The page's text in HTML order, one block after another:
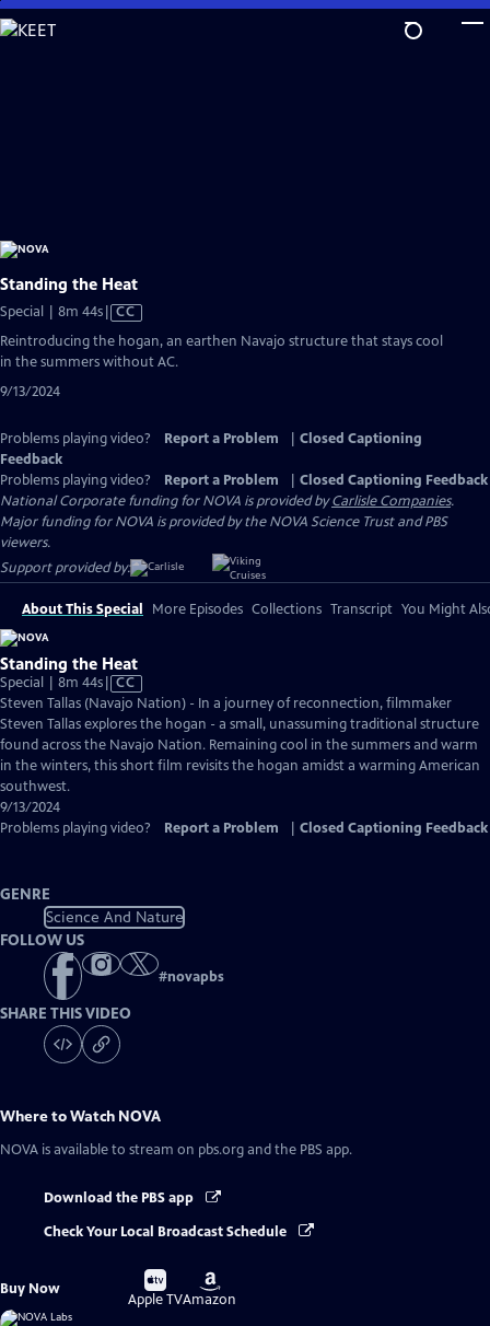
Skip
to
Standing the Heat
Special | 8m 44sVideo
has
Closed
CC
Reintroducing the hogan, an earthen Navajo structure that stays cool
in the summers without AC.
9/13/2024
Problems playing video? Report a Problem
Closed Captioning
Feedback
Problems playing video?
Report a Problem
Closed Captioning Feedback
National Corporate funding for NOVA is provided byCarlisle Companies.
Major funding for NOVA is provided by the NOVA Science Trust and PBS
viewers.
Support provided by:
About This Special More Episodes Collections Transcript You Might
Standing the Heat
Special | 8m 44sVideo
has
Closed
Captions
CC
Steven Tallas (Navajo Nation) - In a journey of reconnection, filmmaker
Steven Tallas explores the hogan - a small, unassuming traditional structure
found across the Navajo Nation. Remaining cool in the summers and warm
in the winters, this short film revisits the hogan amidst a warming American
southwest.
9/13/2024
Problems playing video?
Report a Problem Closed Captioning Feedback
GENRE
Science And Nature
FOLLOW US
#novapbs
SHARE THIS VIDEO
Where to Watch NOVA
NOVA is available to stream on pbs.org and the PBS app.
Download the PBS app
Check Your Local Broadcast Schedule
Buy Now
Buy
on
Apple TV
Buy
on
Amazon